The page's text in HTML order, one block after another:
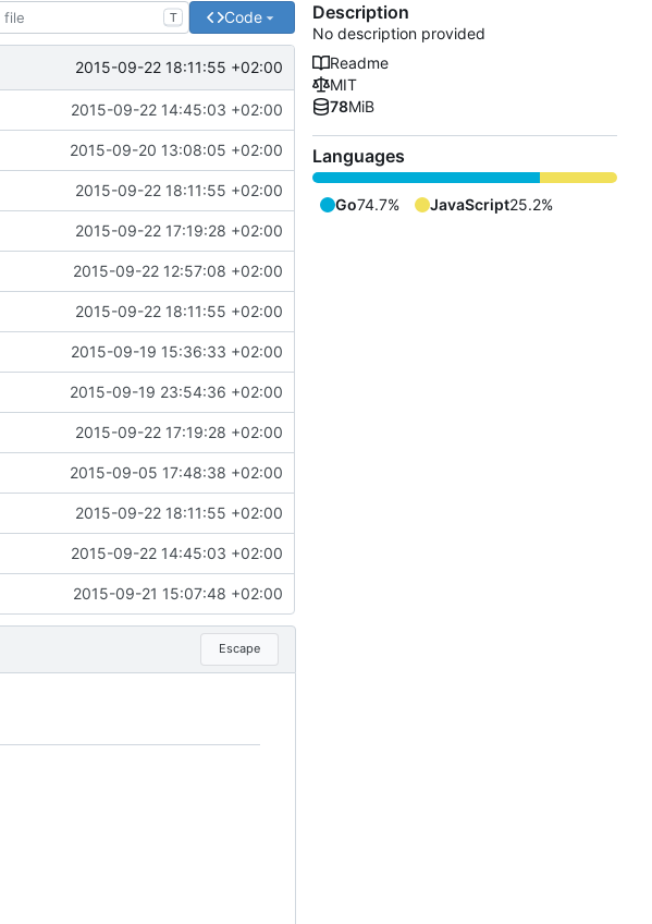
T Code
2015-09-22 18:11:55 +02:00
2015-09-22 14:45:03 +02:00
2015-09-20 13:08:05 +02:00
2015-09-22 18:11:55 +02:00
2015-09-22 17:19:28 +02:00
2015-09-22 12:57:08 +02:00
2015-09-22 18:11:55 +02:00
2015-09-19 15:36:33 +02:00
2015-09-19 23:54:36 +02:00
2015-09-22 17:19:28 +02:00
2015-09-05 17:48:38 +02:00
2015-09-22 18:11:55 +02:00
2015-09-22 14:45:03 +02:00
2015-09-21 15:07:48 +02:00
Escape
Description
No description provided
Readme
MIT
78MiB
Languages
Go74.7% JavaScript25.2%